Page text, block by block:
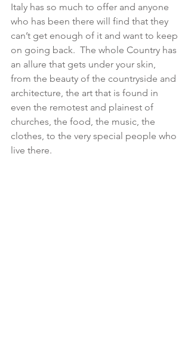
Italy has so much to offer and anyone
who has been there will find that they
can’t get enough of it and want to keep
on going back.  The whole Country has
an allure that gets under your skin,
from the beauty of the countryside and
architecture, the art that is found in
even the remotest and plainest of
churches, the food, the music, the
clothes, to the very special people who
live there.